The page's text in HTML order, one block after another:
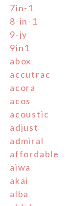
7in-1
8-in-1
9-jy
9in1
abox
accutrac
acora
acos
acoustic
adjust
admiral
affordable
aiwa
akai
alba